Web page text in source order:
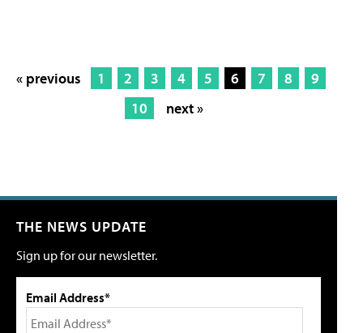
« previous 1 2 3 4 5 6 7 8
9
10
next »
THE NEWS UPDATE
Sign up for our newsletter.
Email Address*